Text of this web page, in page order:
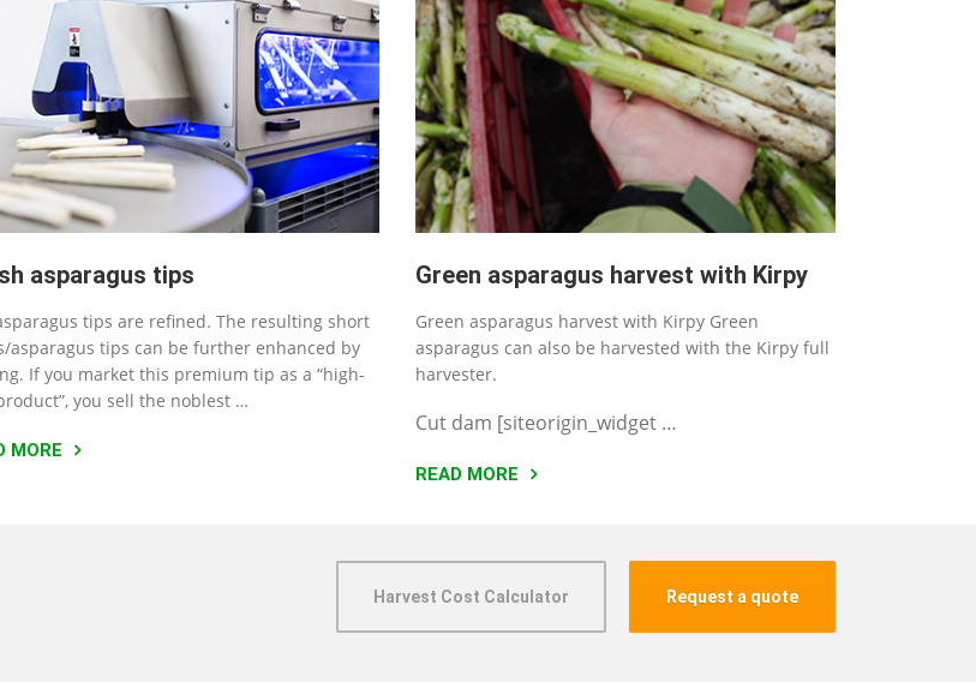
asparagus tips
tips are refined. The resulting short
asparagus tips can be further enhanced by
If you market this premium tip as a “high-
you sell the noblest …
MORE
Green asparagus harvest with Kirpy
Green asparagus harvest with Kirpy Green
asparagus can also be harvested with the Kirpy full
harvester.
Cut dam [siteorigin_widget …
READ MORE
Harvest Cost Calculator Request a quote